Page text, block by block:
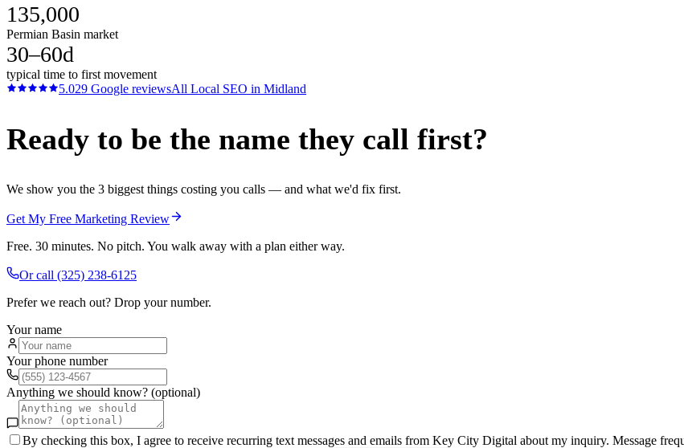
135,000
Permian Basin market
30–60d
typical time to first movement
5.029 Google reviewsAll Local SEO in Midland
Ready to be the name they call first?
We show you the 3 biggest things costing you calls — and what we'd fix first.
Get My Free Marketing Review
Free. 30 minutes. No pitch. You walk away with a plan either way.
Or call (325) 238-6125
Prefer we reach out? Drop your number.
Your name
Your phone number
Anything we should know? (optional)
By checking this box, I agree to receive recurring text messages and emails from Key City Digital about my inquiry. Message